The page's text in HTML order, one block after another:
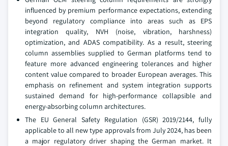
influenced by premium performance expectations, extending
beyond regulatory compliance into areas such as EPS
integration quality, NVH (noise, vibration, harshness)
optimization, and ADAS compatibility. As a result, steering
column assemblies supplied to German platforms tend to
feature more advanced engineering tolerances and higher
content value compared to broader European averages. This
emphasis on refinement and system integration supports
sustained demand for high-performance collapsible and
energy-absorbing column architectures.
The EU General Safety Regulation (GSR) 2019/2144, fully
applicable to all new type approvals from July 2024, has been
a major regulatory driver shaping the German market. It